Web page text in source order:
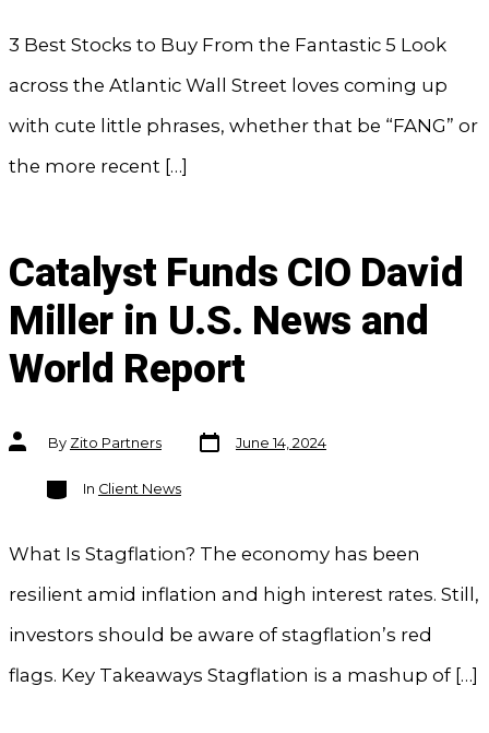
3 Best Stocks to Buy From the Fantastic 5 Look
across the Atlantic Wall Street loves coming up
with cute little phrases, whether that be “FANG” or
the more recent […]
Catalyst Funds CIO David
Miller in U.S. News and
World Report
Post
authorBy Zito Partners
Post
date
June 14, 2024
Categories
In Client News
What Is Stagflation? The economy has been
resilient amid inflation and high interest rates. Still,
investors should be aware of stagflation’s red
flags. Key Takeaways Stagflation is a mashup of […]